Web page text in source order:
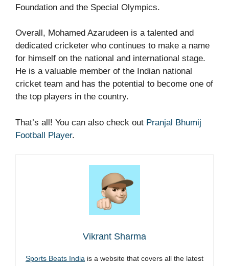
Foundation and the Special Olympics.
Overall, Mohamed Azarudeen is a talented and
dedicated cricketer who continues to make a name
for himself on the national and international stage.
He is a valuable member of the Indian national
cricket team and has the potential to become one of
the top players in the country.
That’s all! You can also check out Pranjal Bhumij
Football Player.
Vikrant Sharma
Sports Beats India is a website that covers all the latest